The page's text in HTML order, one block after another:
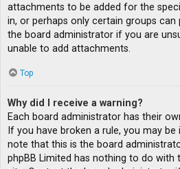
attachments to be added for the
in, or perhaps only certain groups
the board administrator if you are
unable to add attachments.
Top
Why did I receive a warning?
Each board administrator has their
If you have broken a rule, you may be
note that this is the board
phpBB Limited has nothing to do with